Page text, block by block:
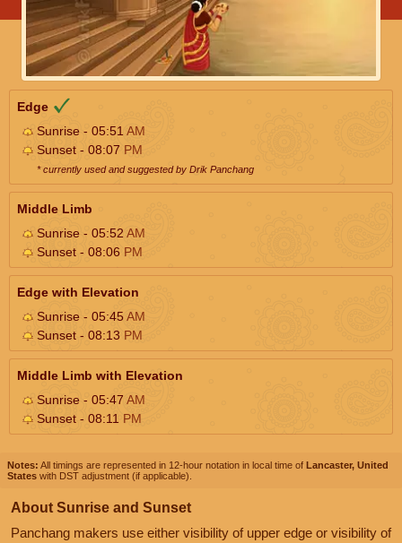
Edge
Sunrise - 05:51 AM
Sunset - 08:07 PM
* currently used and suggested by Drik Panchang
Middle Limb
Sunrise - 05:52 AM
Sunset - 08:06 PM
Edge with Elevation
Sunrise - 05:45AM
Sunset - 08:13 PM
Middle Limb with Elevation
Sunrise - 05:47 AM
Sunset - 08:11 PM
Notes: All timings are represented in 12-hour notation in local time of Lancaster, United
States with DST adjustment (if applicable).
About Sunrise and Sunset
Panchang makers use either visibility of upper edge or visibility of